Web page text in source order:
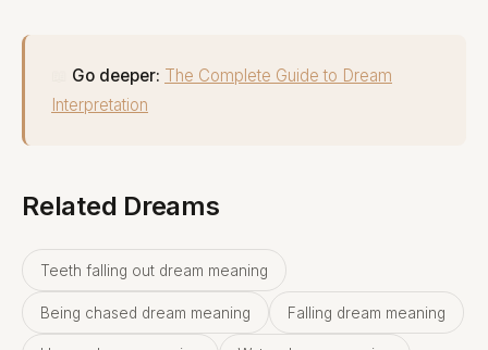
Go deeper: The Complete Guide to Dream
Interpretation
Related Dreams
Teeth falling out dream meaning
Being chased dream meaning Falling dream meaning